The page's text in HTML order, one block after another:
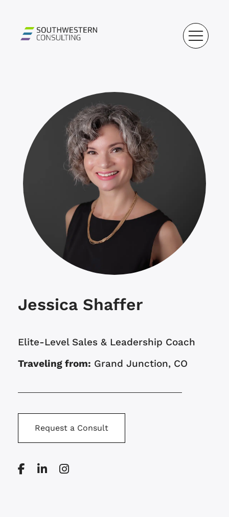
Jessica Shaffer
Elite-Level Sales & Leadership Coach
Traveling from: Grand Junction, CO
Request a Consult